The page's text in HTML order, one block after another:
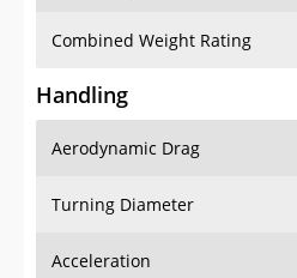
Combined Weight Rating
Handling
Aerodynamic Drag
Turning Diameter
Acceleration